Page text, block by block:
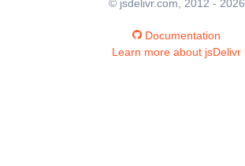
© jsdelivr.com, 2012 - 2026
Documentation
Learn more about jsDelivr